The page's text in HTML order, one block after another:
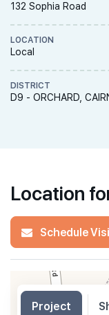
132 Sophia Road
LOCATION
Local
DISTRICT
D9 - ORCHARD,
Location
Schedule
Project